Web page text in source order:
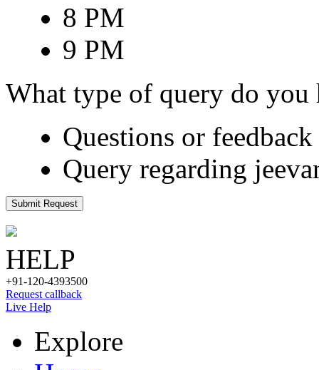
8 PM
9 PM
What type of query do you
Questions or
Query regarding
Submit Request
HELP
+91-120-4393500
Request callback
Live Help
Explore